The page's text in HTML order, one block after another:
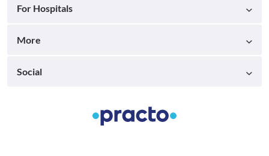
For Hospitals
More
Social